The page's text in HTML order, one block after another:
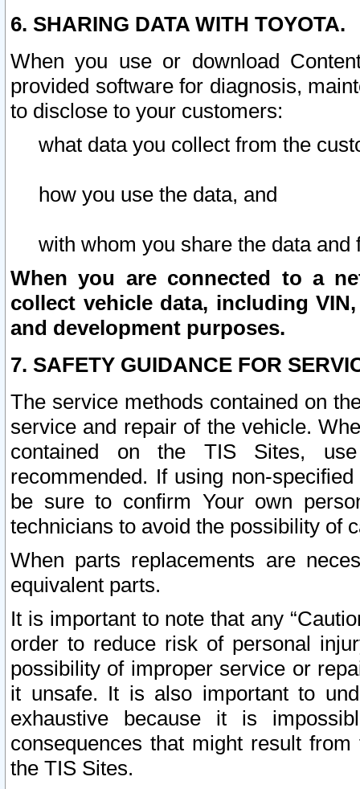
6. SHARING DATA WITH TOYOTA.
When you use or download
provided software for diagnosis,
to disclose to your customers:
what data you collect from the
how you use the data, and
with whom you share the data and
When you are connected to a
collect vehicle data, including
and development purposes.
7. SAFETY GUIDANCE FOR
The service methods contained on
service and repair of the vehicle.
contained on the TIS Sites,
recommended. If using non-
be sure to confirm Your own
technicians to avoid the possibility of
When parts replacements are
equivalent parts.
It is important to note that any
order to reduce risk of personal
possibility of improper service or
it unsafe. It is also important to
exhaustive because it is
consequences that might result
the TIS Sites.